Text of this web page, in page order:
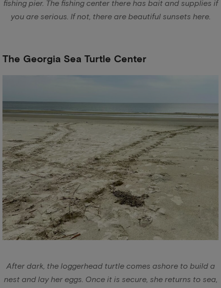
fishing pier. The fishing center there has bait and supplies if
you are serious. If not, there are beautiful sunsets here.
The Georgia Sea Turtle Center
After dark, the loggerhead turtle comes ashore to build a
nest and lay her eggs. Once it is secure, she returns to sea,